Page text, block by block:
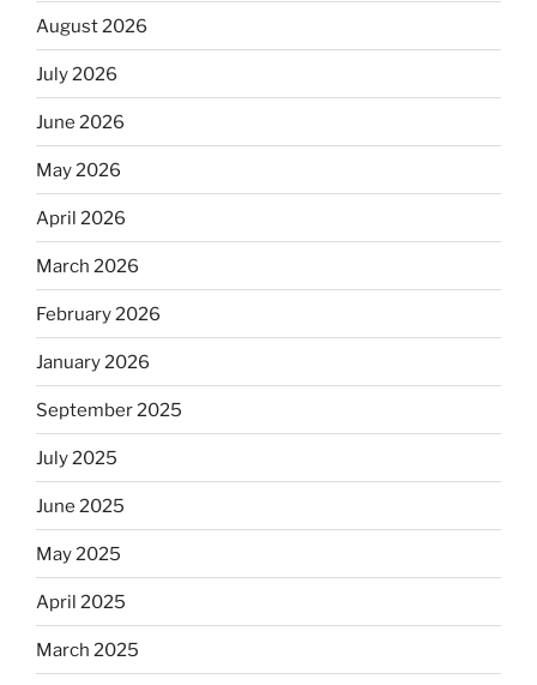
August 2026
July 2026
June 2026
May 2026
April 2026
March 2026
February 2026
January 2026
September 2025
July 2025
June 2025
May 2025
April 2025
March 2025